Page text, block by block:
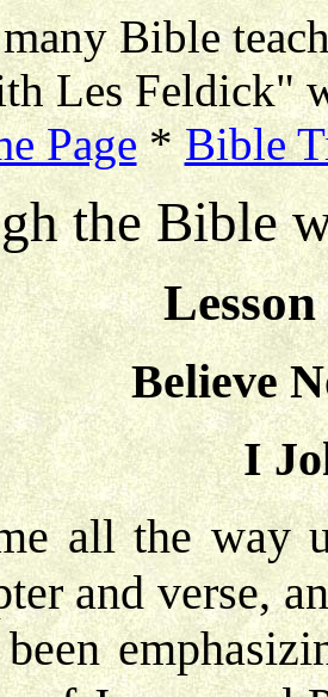
Bible
Les Feldick"
Page*Bible
the Bible
Believe
I
all the way
and verse,